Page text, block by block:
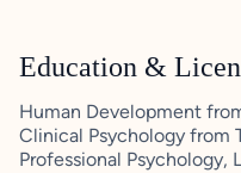
Education &
Human Development
Clinical Psychology from
Professional Psychology,